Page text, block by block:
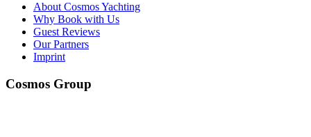
About Cosmos Yachting
Why Book with Us
Guest Reviews
Our Partners
Imprint
Cosmos Group